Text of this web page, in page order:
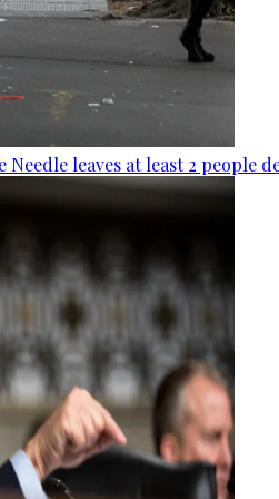
Needle leaves at least 2 people